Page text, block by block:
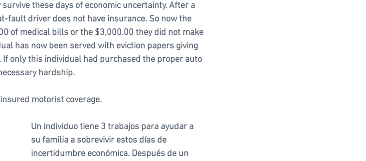
these days of economic uncertainty. After a
fault driver does not have insurance. So now the
of medical bills or the $3,000.00 they did not make
has now been served with eviction papers giving
only this individual had purchased the proper auto
hardship.
motorist coverage.
Un individuo tiene 3 trabajos para ayudar a
su familia a sobrevivir estos días de
incertidumbre económica. Después de un